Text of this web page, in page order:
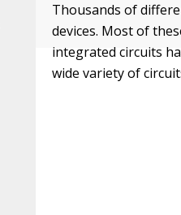
Thousands of
devices. Most of
integrated circuits
wide variety of